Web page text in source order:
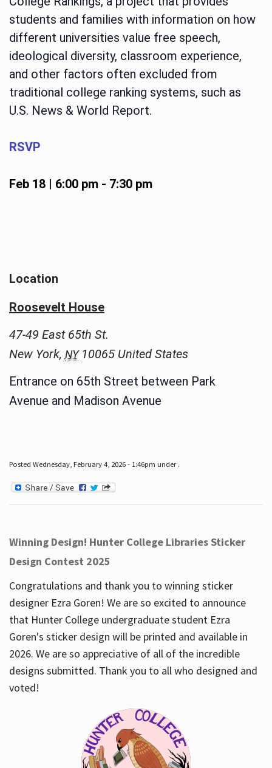
students and families with information on how
different universities value free speech,
ideological diversity, classroom experience,
and other factors often excluded from
traditional college ranking systems, such as
U.S. News & World Report.
RSVP
Feb 18 | 6:00 pm- 7:30 pm
Location
Roosevelt House
47-49 East 65th St.
New York, NY 10065 United States
Entrance on 65th Street between Park
Avenue and Madison Avenue
Posted Wednesday, February 4, 2026 - 1:46pm under .
Winning Design! Hunter College Libraries Sticker
Design Contest 2025
Congratulations and thank you to winning sticker
designer Ezra Goren! We are so excited to announce
that Hunter College undergraduate student Ezra
Goren's sticker design will be printed and available in
2026. We are so appreciative of all of the incredible
designs submitted. Thank you to all who designed and
voted!